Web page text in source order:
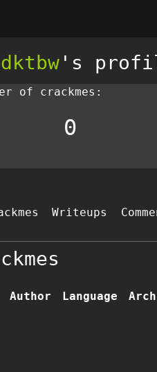
's
of crackmes:
0
Writeups
Author Language Arch